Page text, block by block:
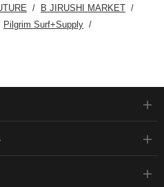
B JIRUSHI MARKET
Pilgrim Surf+Supply